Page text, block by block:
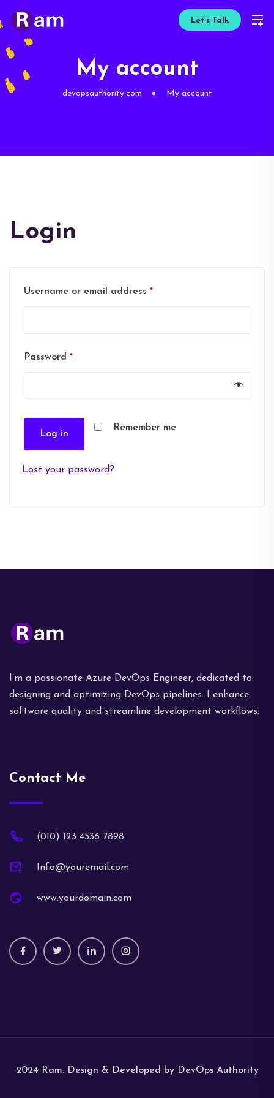
Let’s Talk
My account
devopsauthority.com My account
Login
Username or email address *
Password *
Remember me
Log in
Lost your password?
I’m a passionate Azure DevOps Engineer, dedicated to
designing and optimizing DevOps pipelines. I enhance
software quality and streamline development workflows.
Contact Me
(010) 123 4536 7898
Info@youremail.com
www.yourdomain.com
2024 Ram. Design & Developed by DevOps Authority